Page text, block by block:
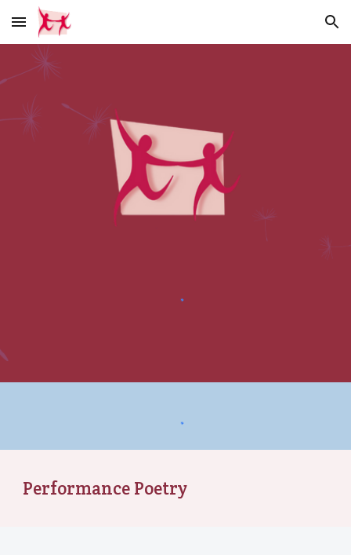
Skip to main content Skip to navigation
Performance Poetry